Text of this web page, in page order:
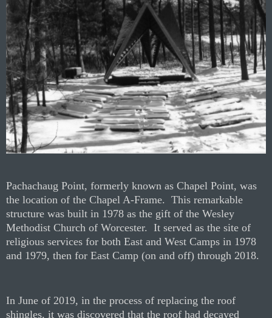
Pachachaug Point, formerly known as Chapel Point, was
the location of the Chapel A-Frame. This remarkable
structure was built in 1978 as the gift of the Wesley
Methodist Church of Worcester. It served as the site of
religious services for both East and West Camps in 1978
and 1979, then for East Camp (on and off) through 2018.
In June of 2019, in the process of replacing the roof
shingles, it was discovered that the roof had decayed